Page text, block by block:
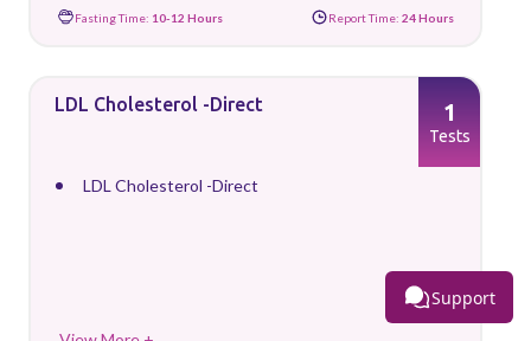
Fasting Time: 10-12 Hours Report Time: 24 Hours
LDL Cholesterol -Direct
LDL Cholesterol -Direct
1
Tests
Support